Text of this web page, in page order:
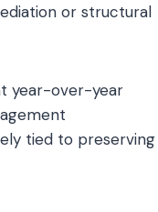
or structural
year-over-year
tied to preserving